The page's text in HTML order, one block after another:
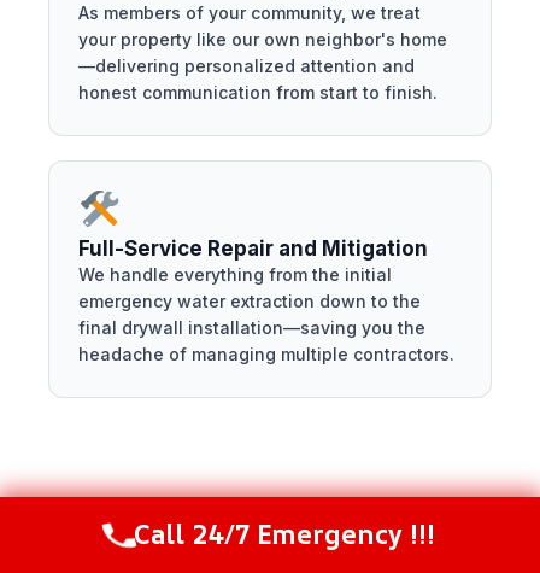
As members of your community, we treat
your property like our own neighbor's home
—delivering personalized attention and
honest communication from start to finish.
Full-Service Repair and Mitigation
We handle everything from the initial
emergency water extraction down to the
final drywall installation—saving you the
headache of managing multiple contractors.
Conclusion Call Now (844) 502-1354
Call 24/7 Emergency !!!